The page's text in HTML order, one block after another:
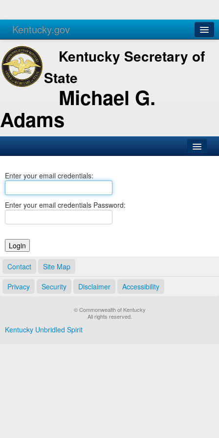
Kentucky.gov
Agencies Services
Kentucky Secretary of
State
Michael G.
Adams
Business
Elections
Notary Commissions
Enter your email credentials:
Enter your email credentials Password:
Contact Site Map
Privacy Security Disclaimer Accessibility
© Commonwealth of Kentucky
All rights reserved.
Kentucky Unbridled Spirit